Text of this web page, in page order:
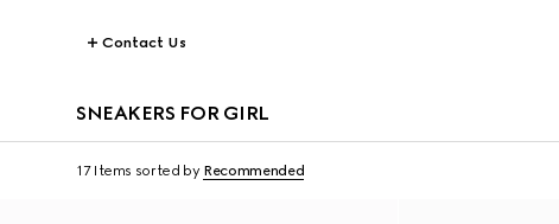
Contact Us
SNEAKERS FOR GIRL
17 Items sorted by Recommended